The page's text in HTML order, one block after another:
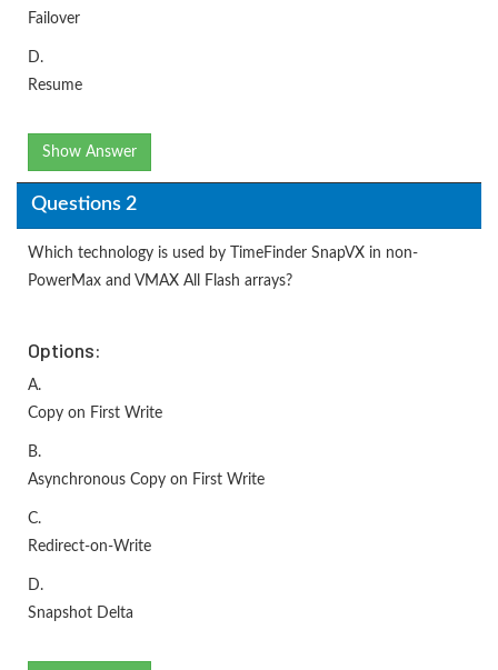
Failover
D.
Resume
Show Answer
Questions 2
Which technology is used by TimeFinder SnapVX in non-
PowerMax and VMAX All Flash arrays?
Options:
A.
Copy on First Write
B.
Asynchronous Copy on First Write
C.
Redirect-on-Write
D.
Snapshot Delta